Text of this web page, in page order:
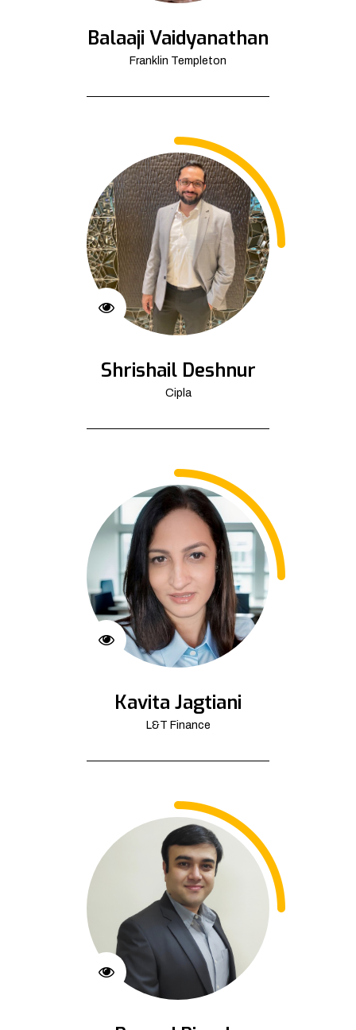
Balaaji Vaidyanathan
Franklin Templeton
Shrishail Deshnur
Cipla
Kavita Jagtiani
L&T Finance